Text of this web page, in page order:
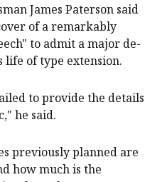
James Paterson said
of a remarkably
to admit a major de-
life of type extension.
to provide the details
he said.
previously planned are
how much is the